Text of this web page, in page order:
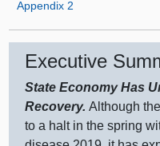
Appendix 2
Executive
State Economy Has
Recovery.Although
to a halt in the spring